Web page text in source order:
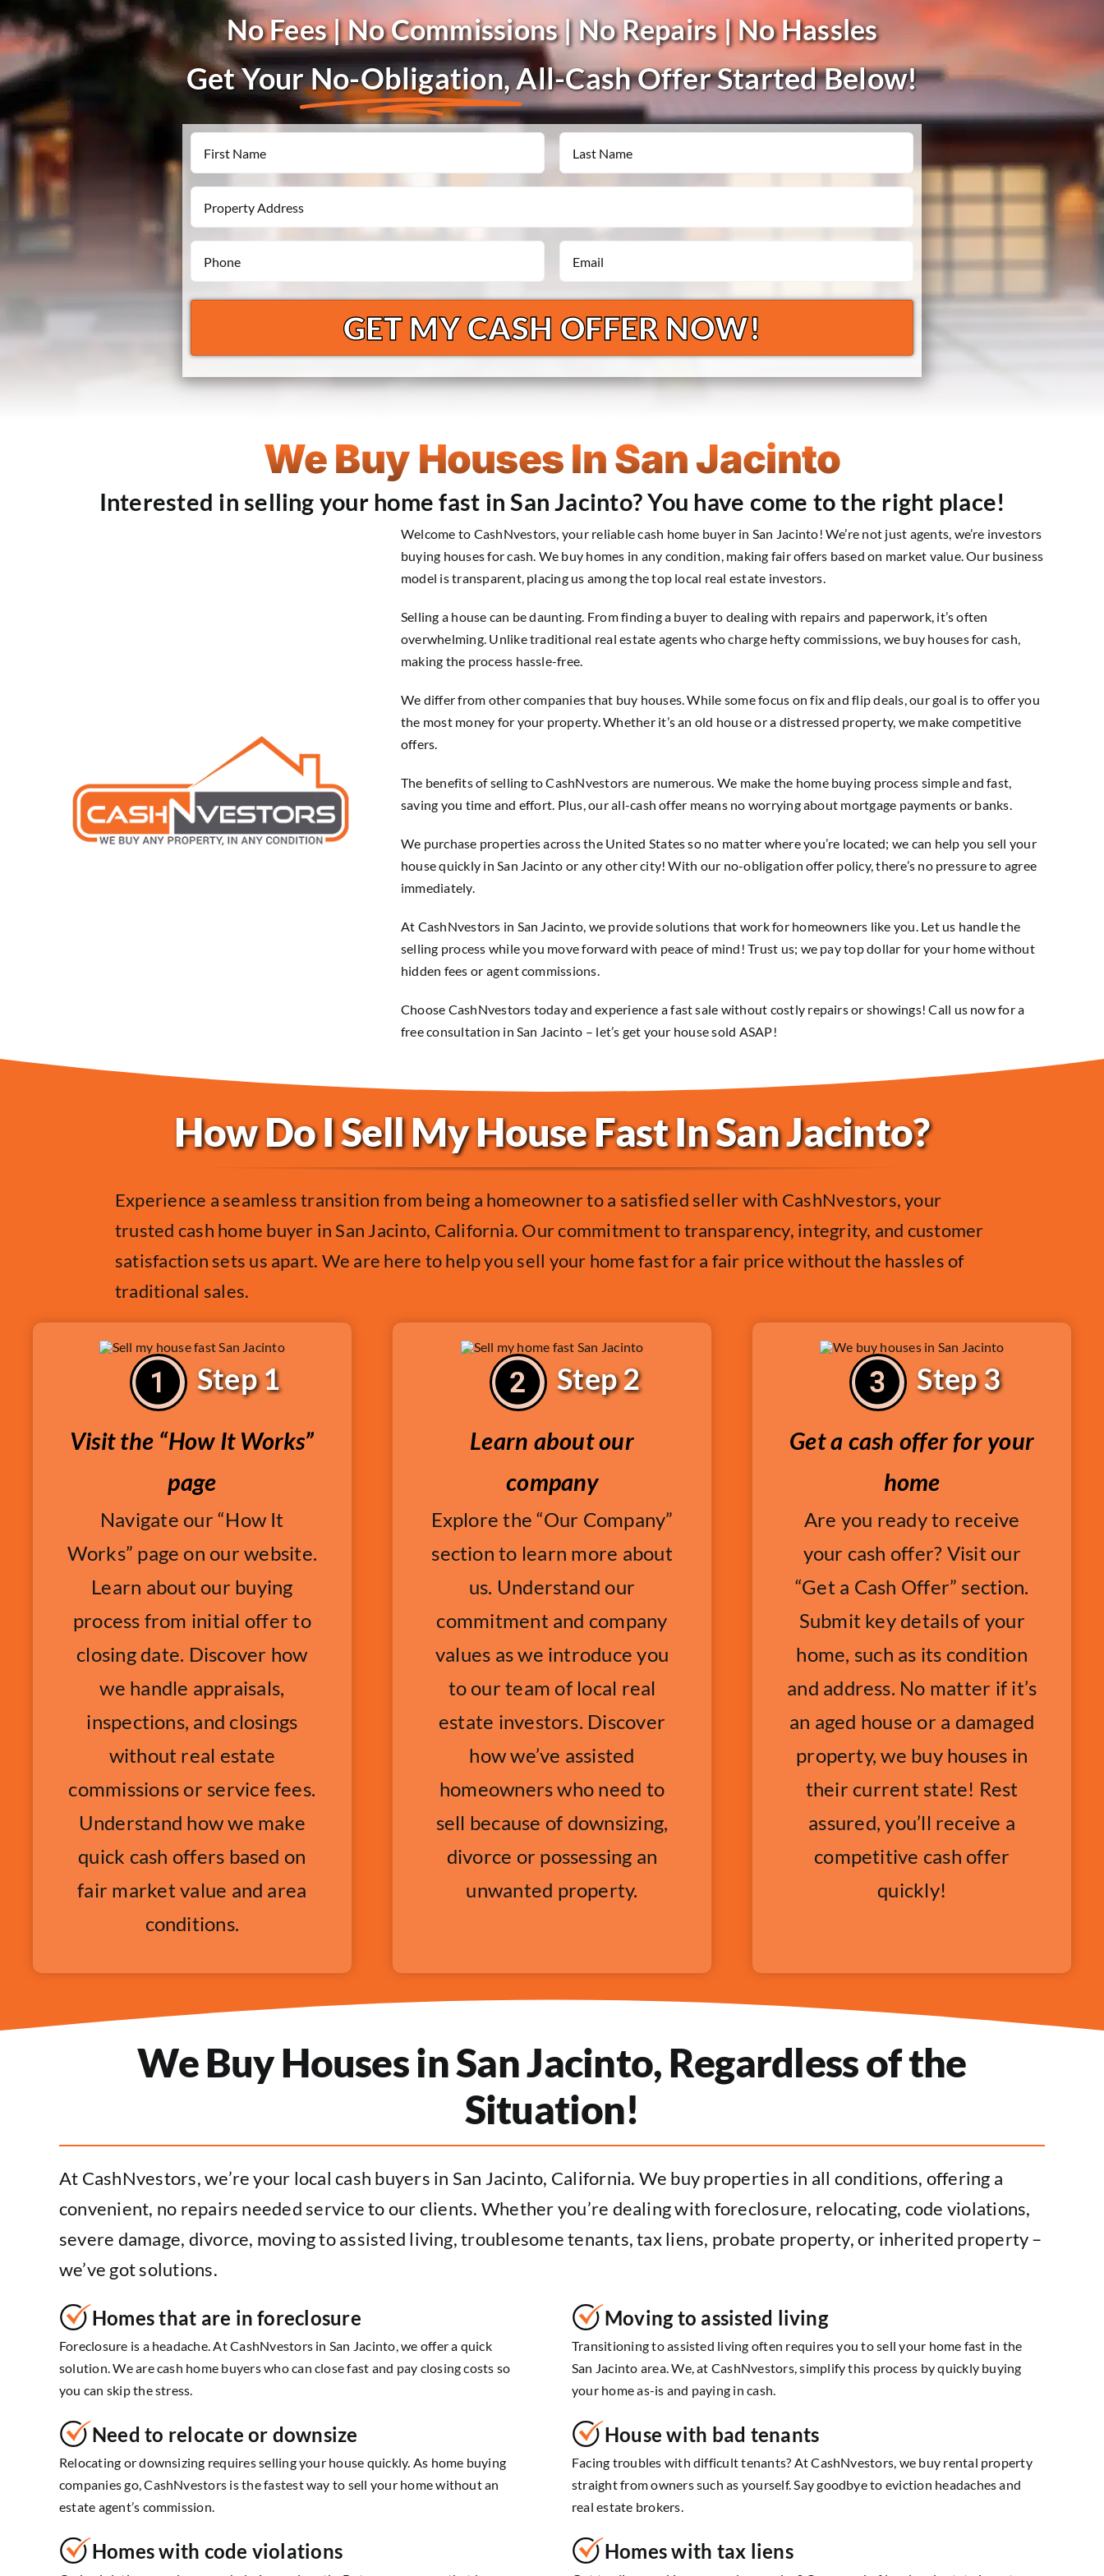
No Fees | No Commissions | No Repairs | No Hassles
Get YourNo-Obligation,All-Cash Offer Started Below!
Name
First Last
Property
Address
Phone
*
Email
*
We Buy Houses In San Jacinto
Interested in selling your home fast in San Jacinto? You have come to the right place!
Welcome to CashNvestors, your reliable cash home buyer in San Jacinto! We’re not just agents, we’re investors
buying houses for cash. We buy homes in any condition, making fair offers based on market value. Our business
model is transparent, placing us among the top local real estate investors.
Selling a house can be daunting. From finding a buyer to dealing with repairs and paperwork, it’s often
overwhelming. Unlike traditional real estate agents who charge hefty commissions, we buy houses for cash,
making the process hassle-free.
We differ from other companies that buy houses. While some focus on fix and flip deals, our goal is to offer you
the most money for your property. Whether it’s an old house or a distressed property, we make competitive
offers.
The benefits of selling to CashNvestors are numerous. We make the home buying process simple and fast,
saving you time and effort. Plus, our all-cash offer means no worrying about mortgage payments or banks.
We purchase properties across the United States so no matter where you’re located; we can help you sell your
house quickly in San Jacinto or any other city! With our no-obligation offer policy, there’s no pressure to agree
immediately.
At CashNvestors in San Jacinto, we provide solutions that work for homeowners like you. Let us handle the
selling process while you move forward with peace of mind! Trust us; we pay top dollar for your home without
hidden fees or agent commissions.
Choose CashNvestors today and experience a fast sale without costly repairs or showings! Call us now for a
free consultation in San Jacinto – let’s get your house sold ASAP!
How Do I Sell My House Fast In San Jacinto?
Experience a seamless transition from being a homeowner to a satisfied seller with CashNvestors, your
trusted cash home buyer in San Jacinto, California. Our commitment to transparency, integrity, and customer
satisfaction sets us apart. We are here to help you sell your home fast for a fair price without the hassles of
traditional sales.
Step 1
Visit the “How It Works”
page
Navigate our “How It
Works” page on our website.
Learn about our buying
process from initial offer to
closing date. Discover how
we handle appraisals,
inspections, and closings
without real estate
commissions or service fees.
Understand how we make
quick cash offers based on
fair market value and area
conditions.
Step 2
Learn about our
company
Explore the “Our Company”
section to learn more about
us. Understand our
commitment and company
values as we introduce you
to our team of local real
estate investors. Discover
how we’ve assisted
homeowners who need to
sell because of downsizing,
divorce or possessing an
unwanted property.
Step 3
Get a cash offer for your
home
Are you ready to receive
your cash offer? Visit our
“Get a Cash Offer” section.
Submit key details of your
home, such as its condition
and address. No matter if it’s
an aged house or a damaged
property, we buy houses in
their current state! Rest
assured, you’ll receive a
competitive cash offer
quickly!
We Buy Houses in San Jacinto, Regardless of the
Situation!
At CashNvestors, we’re your local cash buyers in San Jacinto, California. We buy properties in all conditions, offering a
convenient, no repairs needed service to our clients. Whether you’re dealing with foreclosure, relocating, code violations,
severe damage, divorce, moving to assisted living, troublesome tenants, tax liens, probate property, or inherited property –
we’ve got solutions.
Homes that are in foreclosure
Foreclosure is a headache. At CashNvestors in San Jacinto, we offer a quick
solution. We are cash home buyers who can close fast and pay closing costs so
you can skip the stress.
Need to relocate or downsize
Relocating or downsizing requires selling your house quickly. As home buying
companies go, CashNvestors is the fastest way to sell your home without an
estate agent’s commission.
Homes with code violations
Moving to assisted living
Transitioning to assisted living often requires you to sell your home fast in the
San Jacinto area. We, at CashNvestors, simplify this process by quickly buying
your home as-is and paying in cash.
House with bad tenants
Facing troubles with difficult tenants? At CashNvestors, we buy rental property
straight from owners such as yourself. Say goodbye to eviction headaches and
real estate brokers.
Homes with tax liens